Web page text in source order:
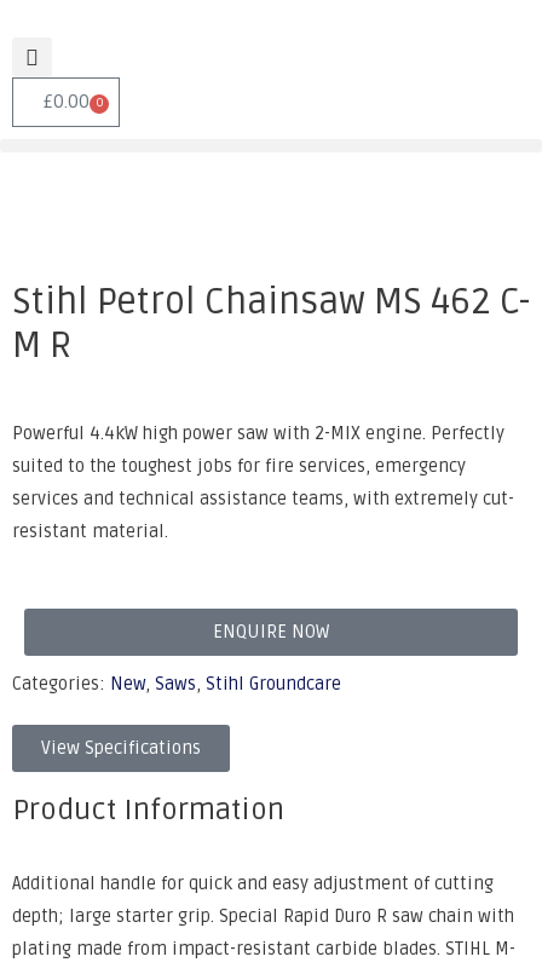
£0.00 0
Stihl Petrol Chainsaw MS 462 C-
M R
Powerful 4.4kW high power saw with 2-MIX engine. Perfectly
suited to the toughest jobs for fire services, emergency
services and technical assistance teams, with extremely cut-
resistant material.
ENQUIRE NOW
Categories: New, Saws, Stihl Groundcare
View Specifications
Product Information
Additional handle for quick and easy adjustment of cutting
depth; large starter grip. Special Rapid Duro R saw chain with
plating made from impact-resistant carbide blades. STIHL M-